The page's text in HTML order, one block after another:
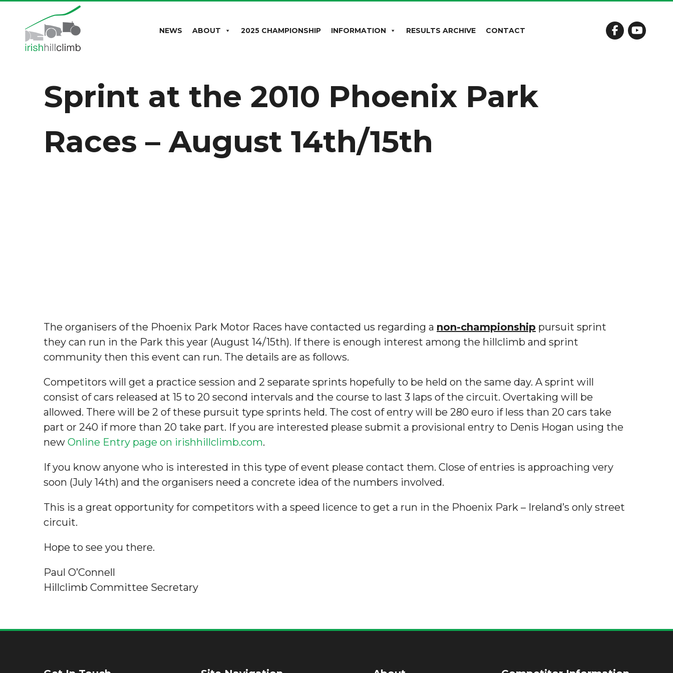
NEWS ABOUT 2025 CHAMPIONSHIP INFORMATION RESULTS ARCHIVE CONTACT
Sprint at the 2010 Phoenix Park
Races – August 14th/15th
The organisers of the Phoenix Park Motor Races have contacted us regarding a non-championship pursuit sprint
they can run in the Park this year (August 14/15th). If there is enough interest among the hillclimb and sprint
community then this event can run. The details are as follows.
Competitors will get a practice session and 2 separate sprints hopefully to be held on the same day. A sprint will
consist of cars released at 15 to 20 second intervals and the course to last 3 laps of the circuit. Overtaking will be
allowed. There will be 2 of these pursuit type sprints held. The cost of entry will be 280 euro if less than 20 cars take
part or 240 if more than 20 take part. If you are interested please submit a provisional entry to Denis Hogan using the
new Online Entry page on irishhillclimb.com.
If you know anyone who is interested in this type of event please contact them. Close of entries is approaching very
soon (July 14th) and the organisers need a concrete idea of the numbers involved.
This is a great opportunity for competitors with a speed licence to get a run in the Phoenix Park – Ireland’s only street
circuit.
Hope to see you there.
Paul O’Connell
Hillclimb Committee Secretary